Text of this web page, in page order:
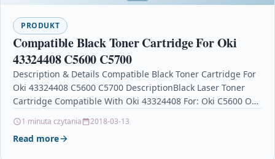
PRODUKT
Compatible Black Toner Cartridge For Oki
43324408 C5600 C5700
Description & Details Compatible Black Toner Cartridge For
Oki 43324408 C5600 C5700 DescriptionBlack Laser Toner
Cartridge Compatible With Oki 43324408 For: Oki C5600 Oki
1 minuta czytania 2018-03-13
Read more